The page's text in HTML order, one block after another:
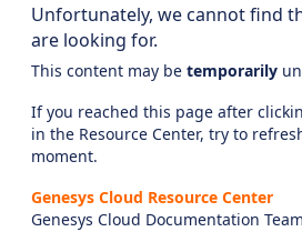
Unfortunately, we cannot find
are looking for.
This content may be temporarily
If you reached this page after
in the Resource Center, try to
moment.
Genesys Cloud Resource Center
Genesys Cloud Documentation Team